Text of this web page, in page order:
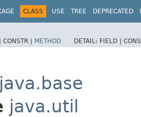
CLASS USE TREE DEPRECATED
CONSTR | METHOD DETAIL: FIELD |
java.base
java.util